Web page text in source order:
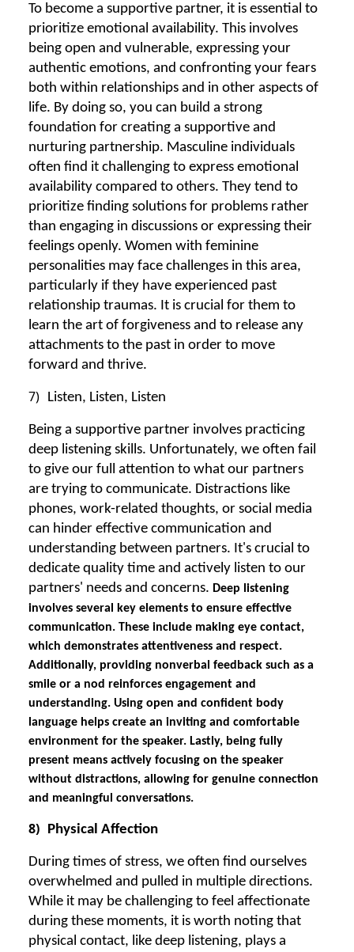
To become a supportive partner, it is essential to
prioritize emotional availability. This involves
being open and vulnerable, expressing your
authentic emotions, and confronting your fears
both within relationships and in other aspects of
life. By doing so, you can build a strong
foundation for creating a supportive and
nurturing partnership. Masculine individuals
often find it challenging to express emotional
availability compared to others. They tend to
prioritize finding solutions for problems rather
than engaging in discussions or expressing their
feelings openly. Women with feminine
personalities may face challenges in this area,
particularly if they have experienced past
relationship traumas. It is crucial for them to
learn the art of forgiveness and to release any
attachments to the past in order to move
forward and thrive.
7) Listen, Listen, Listen
Being a supportive partner involves practicing
deep listening skills. Unfortunately, we often fail
to give our full attention to what our partners
are trying to communicate. Distractions like
phones, work-related thoughts, or social media
can hinder effective communication and
understanding between partners. It's crucial to
dedicate quality time and actively listen to our
partners' needs and concerns. Deep listening
involves several key elements to ensure effective
communication. These include making eye contact,
which demonstrates attentiveness and respect.
Additionally, providing nonverbal feedback such as a
smile or a nod reinforces engagement and
understanding. Using open and confident body
language helps create an inviting and comfortable
environment for the speaker. Lastly, being fully
present means actively focusing on the speaker
without distractions, allowing for genuine connection
and meaningful conversations.
8) Physical Affection
During times of stress, we often find ourselves
overwhelmed and pulled in multiple directions.
While it may be challenging to feel affectionate
during these moments, it is worth noting that
physical contact, like deep listening, plays a